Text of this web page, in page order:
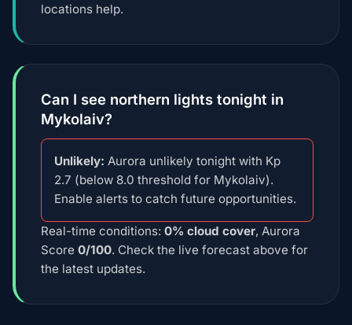
locations help.
Can I see northern lights tonight in
Mykolaiv?
Unlikely: Aurora unlikely tonight with Kp
2.7 (below 8.0 threshold for Mykolaiv).
Enable alerts to catch future opportunities.
Real-time conditions: 0% cloud cover, Aurora
Score 0/100. Check the live forecast above for
the latest updates.